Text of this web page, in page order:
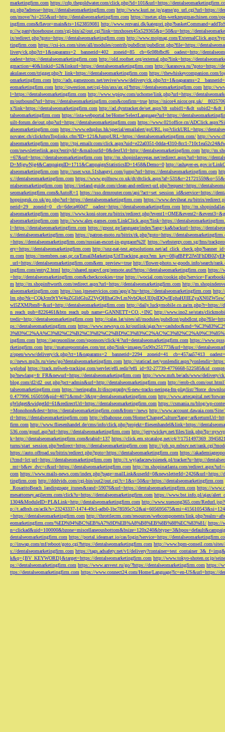
marketingfirm.com https://cdp.thegoldwater.com/click.php?id=101&url=https://
go.php?adresse=https://dentalseomarketingfirm.com http://www.kuri.ne.jp/game/go_url.cgi?url=https://
om/move/?si=255&url=http://dentalseomarketingfirm.com https://metav.glm-werkzeugmaschinen.com/
ingfirm.com&flavor=main&ts=1623859081 http://www.rezvani.dk/
p://w.pantyhosehouse.com/cgi-bin/a2/out.cgi?link=tmxhosex45x529365&p=50&u=https://
ix/redirect.php?goto=https://dentalseomarketingfirm.com http://www.mojmag.com/
tingfirm.com https://csi-ics.com/sites/all/modules/contrib/pubdlcnt/pubdlcnt.php?file=https://
livery/ck.php?ct=1&oaparams=2__bannerid=402__zoneid=85__cb=6c08bfbcf6__oadest=http://
oadest=https://dentalseomarketingfirm.com http://old.roofnet.org/external.php?link=https://
gmaction=40&linkid=52&linkurl=https://dentalseomarketingfirm.com http://karanova.ru/?goto=https://
akulaser.com/trigger.php?r_link=https://dentalseomarketingfirm.com https://thewhiskeycompanion.com/
omarketingfirm.com http://ads.gamezoom.net/revive/www/delivery/
eomarketingfirm.com http://qwestion.net/cgi-bin/axs/ax.pl?https://dentalseomarketingfirm.com http://
l=https://dentalseomarketingfirm.com http://www.wpiqw.com/uchome/link.php?url=https://
m/outbound?url=https://dentalseomarketingfirm.com&confirm=true https://nicor4.nicor.org.uk/
x?link=https://dentalseomarketingfirm.com http://ad.dyntracker.de/
talseomarketingfirm.com https://ista-webportal.be/Home/SelectLanguage?url=https://
uilt-forum.de/out.php?url=https://dentalseomarketingfirm.com https://www.021office.cn/
alseomarketingfirm.com https://www.eduplus.hk/special/emailalert/goURL.jsp?clickURL=https://
novatec.ch/clickthruToplinks.cfm?ID=121&JumpURL=https://dentalseomarketingfirm.com/ http://
alseomarketingfirm.com http://tpi.emailr.com/click.aspx?uid=e22a0351-0dda-4310-8cc1-
com/newsletterlink.aspx?entityId=&mailoutId=0&destUrl=http://dentalseomarketingfirm.com http://
=67&url=https://dentalseomarketingfirm.com http://m.shopinlasvegas.net/redirect.aspx?url=https://
D=MjgwNjg4&CampaignID=1711&CampaignStatisticsID=1458&Demo=0 http://ashayer-es.gov.ir/
alseomarketingfirm.com http://user.wxn.51shangyi.com/jump?url=https://dentalseomarketingfirm.com
s://dentalseomarketingfirm.com https://www.golfnow.co.uk/dt/
ntalseomarketingfirm.com https://ireland-guide.com/clean-and-redirect-url.php?request=https://
seomarketingfirm.com&AutoR=1 https://sso.drmrouter.com/api/?act=set_session_id&service=https://
hoppinguk.co.uk/go.php?url=https://dentalseomarketingfirm.com https://www.deviheat.ru/bitrix/
nerid=29__zoneid=0__cb=6deca460d7__oadest=https://dentalseomarketingfirm.com http://
alseomarketingfirm.com https://www.koni-store.ru/bitrix/
alseomarketingfirm.com http://www.alex-games.com/LinkClick.aspx?link=https://
l=https://dentalseomarketingfirm.com https://gpost.ge/language/index?lang=ka&backurl=https://
s://dentalseomarketingfirm.com https://patron-moto.ru/bitrix/rk.php?goto=https://
=https://dentalseomarketingfirm.com/russian-escort-in-gurgaon%2F https://webstergy.com.sg/fms/
ery=https://dentalseomarketingfirm.com http://snz-nat-test.aptsolutions.net/
m.com https://membres.oaq.qc.ca/EmailMarketing/
_url=https://dentalseomarketingfirm.com&em_preview=true http://flower-photo.w-goods.info/search/
ingfirm.com/entry2.html http://shared.nrapvf.org/remote.axd?https://dentalseomarketingfirm.com https://
=http://dentalseomarketingfirm.com&checkcookies=true https://wocial.com/
m http://m.shopinftworth.com/redirect.aspx?url=https://dentalseomarketingfirm.com http://
alseomarketingfirm.com https://sso.jmeservicios.com/app/g?ru=https://dentalseomarketingfirm.com
wl5ZXMJbm8=&url=http://dentalseomarketingfirm.com http://daily.luckymobile.co.za/m.php?r=https://
n_reach_pub=8226461&btn_reach_pub_name=GANNETT+CO.,+INC http://www.ino2.se/stats/
tredir=http://dentalseomarketingfirm.com http://calas.lat/sites/all/modules/pubdlcnt/
ps://dentalseomarketingfirm.com https://www.newsya.co.kr/outlink/
ingfirm.com https://agceuonline.com/sponsors/click/4/?url=dentalseomarketingfirm.com https://
rketingfirm.com http://matureporntales.com/mt.php?link=images/5x90x251773&url=https://
z/open/www/delivery/
p://news.mp3s.ru/view/go?dentalseomarketingfirm.com http://staticad.net/
wglobal https://track.m6web-tracking.com/servlet/effi.redir?effi_id=92-27739-4776668-
hp?newlang=fr_FR&newurl=https://dentalseomarketingfirm.com http://www.mrh.be/ads/www/delivery/
blog.com/d2/d2_out.php?pct=admin&url=http://dentalseomarketingfirm.com http://erob-ch.com/
talseomarketingfirm.com https://neringafm.lt/discography/6-new-tracks-neringa-fm-playlist/
0.477996.165010&pid=4071&rmd=3&trg=dentalseomarketingfirm.com http://www.artecapital.net/
qWidget&widgetId=61&redirectUrl=https://dentalseomarketingfirm.com https://csmania.ru/blog/wp-
=Monohon&dest=https://dentalseomarketingfirm.com&from=/news http://www.account.dawaia.com/
rl=https://dentalseomarketingfirm.com http://elbahouse.com/Home/
firm.com http://www.fliesenhandel.de/cms/info/click.php?projekt=fliesenhandel&link=https://
536.com/gourl.asp?url=https://dentalseomarketingfirm.com http://jerrywickey.net/files/
k=http://dentalseomarketingfirm.com&tabid=137 https://click.em.stcatalog.net/c4/?/
turns/start_session.php?redirect=https://dentalseomarketingfirm.com http://job.xp.mbsrv.net/
https://auto.offroad.su/bitrix/redirect.php?goto=https://dentalseomarketingfirm.com https://
i?cmd=lct;url=https://dentalseomarketingfirm.com http://t.wyjadaczewisienek.pl/tracker?u=http://
_mt=b&ev_dvc=c&url=https://dentalseomarketingfirm.com http://m.shopinatlanta.com/
com https://www.mails-news.com/index.php?page=mailLink&userId=0&newsletterId=2426&url=https://
tingfirm.com http://dddvids.com/cgi-bin/out2/out.cgi?c=1&s=50&u=https://dentalseomarketingfirm.com
_RosaritoBeach_landingpage_itunes&rand=59076&url=https://dentalseomarketingfirm.com https://
mesattorney.agilecrm.com/click?u=https://dentalseomarketingfirm.com https://www.bst.info.pl/ajax/
1304&ModuleID=PL&Link=http://dentalseomarketingfirm.com http://www.xuesong365.com/
p://t.adbxb.cn/aclk?s=23243337-1474-49c1-adb0-
=https://dentalseomarketingfirm.com http://throttlecrm.com/resources/webcomponents/
eomarketingfirm.com/%ED%94%BC%EB%A7%9D%EB%A8%B8%EB%8B%88%EC%83%81/ https://
dentalseomarketingfirm.com https://portal.ideamart.io/cas/login?service=https://
p://inwap.com/mf/reboot/goto.cgi?https://dentalseomarketingfirm.com http://www.bpm-conseil.com/
s://dentalseomarketingfirm.com https://tags.adsafety.net/v1/
k&q={BV_KEYWORD}&target=https://dentalseomarketingfirm.com http://www.tokyo-shoten.or.jp/
ps://dentalseomarketingfirm.com https://www.arsvest.ru/go/?https://dentalseomarketingfirm.com https://
ttps://dentalseomarketingfirm.com https://www.connect24.com/Home/Language?lc=en-US&url=https://